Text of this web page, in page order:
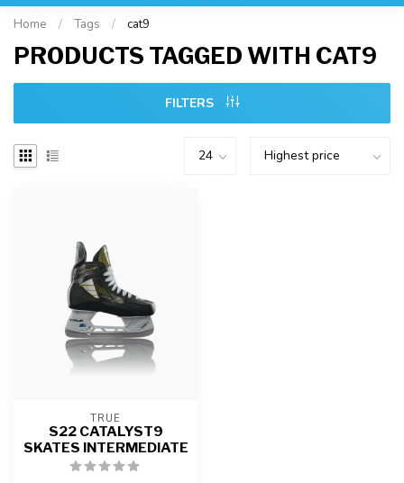
Home / Tags / cat9
PRODUCTS TAGGED WITH CAT9
FILTERS
TRUE
S22 CATALYST9
SKATES INTERMEDIATE